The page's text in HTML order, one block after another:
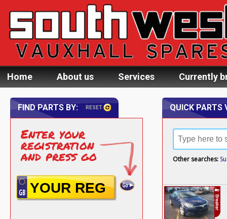
Home About us Services Currently
QUICK PARTS
Other searches:
FIND PARTS BY: RESET
Enter your
registration
and press go